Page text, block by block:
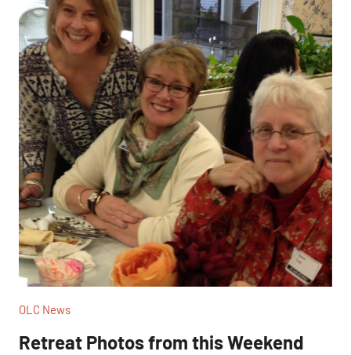
OLC News
Retreat Photos from this Weekend